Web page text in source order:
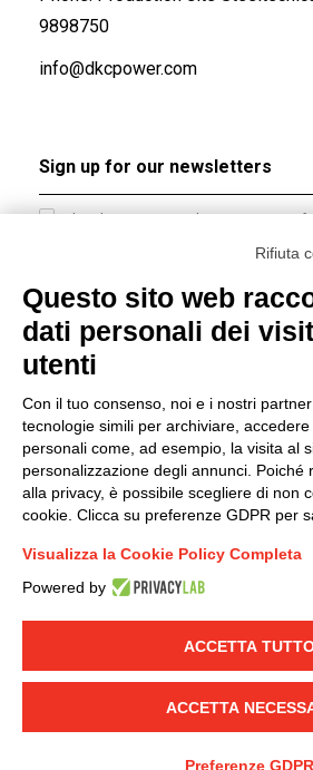
9898750
info@dkcpower.com
I hereby consent to the processing of
accordance with EU Regulation no.
LINKEDIN YOUTUBE
© 2019 - DKC Europe - -
-Credits
Group policy
DKC Europe's general terms and
sale
Generale terms and conditions
Ethical code
Rifiuta
Questo sito web
dati personali dei
utenti
Con il tuo consenso, noi e i nostri
tecnologie simili per archiviare,
personali come, ad esempio, la visita al
personalizzazione degli annunci. Poiché
alla privacy, è possibile scegliere di non
cookie. Clicca su preferenze GDPR per
Visualizza la Cookie Policy Completa
Powered by
ACCETTA
ACCETTA
Preferenze GDPR